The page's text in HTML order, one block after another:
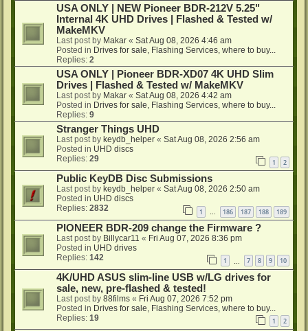
USA ONLY | NEW Pioneer BDR-212V 5.25"
Internal 4K UHD Drives | Flashed & Tested w/
MakeMKV
Last post by Makar « Sat Aug 08, 2026 4:46 am
Posted in Drives for sale, Flashing Services, where to buy...
Replies: 2
USA ONLY | Pioneer BDR-XD07 4K UHD Slim
Drives | Flashed & Tested w/ MakeMKV
Last post by Makar « Sat Aug 08, 2026 4:42 am
Posted in Drives for sale, Flashing Services, where to buy...
Replies: 9
Stranger Things UHD
Last post by keydb_helper « Sat Aug 08, 2026 2:56 am
Posted in UHD discs
Replies: 29 1 2
Public KeyDB Disc Submissions
Last post by keydb_helper « Sat Aug 08, 2026 2:50 am
Posted in UHD discs
Replies: 2832 1 186 187 188 189
PIONEER BDR-209 change the Firmware ?
Last post by Billycar11 « Fri Aug 07, 2026 8:36 pm
Posted in UHD drives
Replies: 142 1 7 8 9 10
4K/UHD ASUS slim-line USB w/LG drives for
sale, new, pre-flashed & tested!
Last post by 88films « Fri Aug 07, 2026 7:52 pm
Posted in Drives for sale, Flashing Services, where to buy...
Replies: 19 1 2